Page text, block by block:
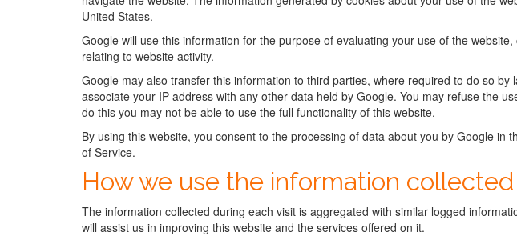
United States.
Google will use this information for the purpose of evaluating your use of the
relating to website activity.
Google may also transfer this information to third parties, where required to do so
associate your IP address with any other data held by Google. You may refuse the
do this you may not be able to use the full functionality of this website.
By using this website, you consent to the processing of data about you by Google
of Service.
How we use the information collected
The information collected during each visit is aggregated with similar logged
will assist us in improving this website and the services offered on it.